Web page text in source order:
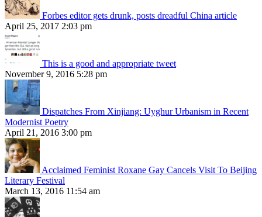
Forbes editor gets drunk, posts dreadful China article
April 25, 2017 2:03 pm
This is a good and appropriate tweet
November 9, 2016 5:28 pm
Dispatches From Xinjiang: Uyghur Urbanism in Recent
Modernist Poetry
April 21, 2016 3:00 pm
Acclaimed Feminist Roxane Gay Cancels Visit To Beijing
Literary Festival
March 13, 2016 11:54 am